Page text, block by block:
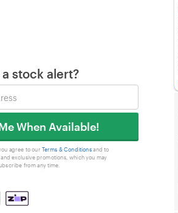
a stock alert?
When Available!
agree to our Terms & Conditionsand to
exclusive promotions, which you may
from any time.